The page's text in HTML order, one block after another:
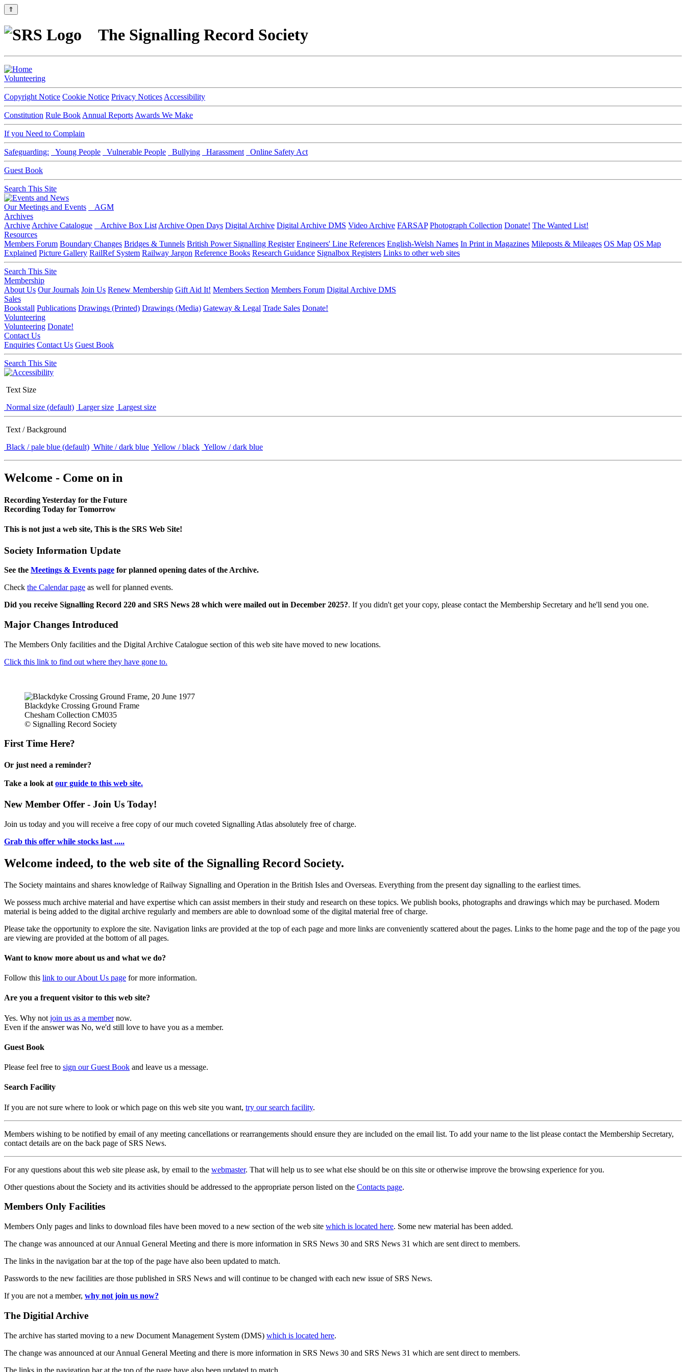
⇑
The Signalling Record Society
Volunteering
Copyright Notice Cookie Notice Privacy Notices Accessibility
Constitution Rule Book Annual Reports Awards We Make
If you Need to Complain
Safeguarding: Young People Vulnerable People Bullying Harassment Online Safety Act
Guest Book
Search This Site
Our Meetings and Events
AGM
Archives
Archive Archive Catalogue Archive Box List Archive Open Days Digital Archive Digital Archive DMS Video Archive FARSAP Photograph Collection Donate! The Wanted List!
Resources
Members Forum Boundary Changes Bridges & Tunnels British Power Signalling Register Engineers' Line References English-Welsh Names In Print in Magazines Mileposts & Mileages OS Map OS Map
Explained Picture Gallery RailRef System Railway Jargon Reference Books Research Guidance Signalbox Registers Links to other web sites
Search This Site
Membership
About Us Our Journals Join Us Renew Membership Gift Aid It! Members Section Members Forum Digital Archive DMS
Sales
Bookstall Publications Drawings (Printed) Drawings (Media) Gateway & Legal Trade Sales Donate!
Volunteering
Volunteering Donate!
Contact Us
Enquiries Contact Us Guest Book
Search This Site
Text Size
Normal size (default) Larger size Largest size
Text / Background
Black / pale blue (default) White / dark blue Yellow / black Yellow / dark blue
Welcome - Come on in
Recording Yesterday for the Future
Recording Today for Tomorrow
This is not just a web site, This is the SRS Web Site!
Society Information Update
See the Meetings & Events page for planned opening dates of the Archive.
Check the Calendar page as well for planned events.
Did you receive Signalling Record 220 and SRS News 28 which were mailed out in December 2025?. If you didn't get your copy, please contact the Membership Secretary and he'll send you one.
Major Changes Introduced
The Members Only facilities and the Digital Archive Catalogue section of this web site have moved to new locations.
Click this link to find out where they have gone to.
Blackdyke Crossing Ground Frame
Chesham Collection CM035
© Signalling Record Society
First Time Here?
Or just need a reminder?
Take a look at our guide to this web site.
New Member Offer - Join Us Today!
Join us today and you will receive a free copy of our much coveted Signalling Atlas absolutely free of charge.
Grab this offer while stocks last .....
Welcome indeed, to the web site of the Signalling Record Society.
The Society maintains and shares knowledge of Railway Signalling and Operation in the British Isles and Overseas. Everything from the present day signalling to the earliest times.
We possess much archive material and have expertise which can assist members in their study and research on these topics. We publish books, photographs and drawings which may be purchased. Modern
material is being added to the digital archive regularly and members are able to download some of the digital material free of charge.
Please take the opportunity to explore the site. Navigation links are provided at the top of each page and more links are conveniently scattered about the pages. Links to the home page and the top of the page you
are viewing are provided at the bottom of all pages.
Want to know more about us and what we do?
Follow this link to our About Us page for more information.
Are you a frequent visitor to this web site?
Yes. Why not join us as a membernow.
Even if the answer was No, we'd still love to have you as a member.
Guest Book
Please feel free to sign our Guest Book and leave us a message.
Search Facility
If you are not sure where to look or which page on this web site you want, try our search facility.
Members wishing to be notified by email of any meeting cancellations or rearrangements should ensure they are included on the email list. To add your name to the list please contact the Membership Secretary,
contact details are on the back page of SRS News.
For any questions about this web site please ask, by email to the webmaster. That will help us to see what else should be on this site or otherwise improve the browsing experience for you.
Other questions about the Society and its activities should be addressed to the appropriate person listed on the Contacts page.
Members Only Facilities
Members Only pages and links to download files have been moved to a new section of the web site which is located here. Some new material has been added.
The change was announced at our Annual General Meeting and there is more information in SRS News 30 and SRS News 31 which are sent direct to members.
The links in the navigation bar at the top of the page have also been updated to match.
Passwords to the new facilities are those published in SRS News and will continue to be changed with each new issue of SRS News.
If you are not a member, why not join us now?
The Digitial Archive
The archive has started moving to a new Document Management System (DMS) which is located here.
The change was announced at our Annual General Meeting and there is more information in SRS News 30 and SRS News 31 which are sent direct to members.
The links in the navigation bar at the top of the page have also been updated to match.